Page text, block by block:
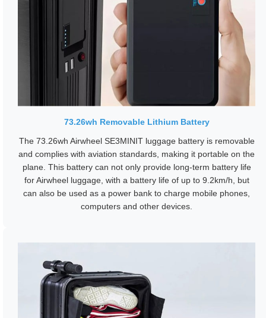
73.26wh Removable Lithium Battery
The 73.26wh Airwheel SE3MINIT luggage battery is removable
and complies with aviation standards, making it portable on the
plane. This battery can not only provide long-term battery life
for Airwheel luggage, with a battery life of up to 9.2km/h, but
can also be used as a power bank to charge mobile phones,
computers and other devices.